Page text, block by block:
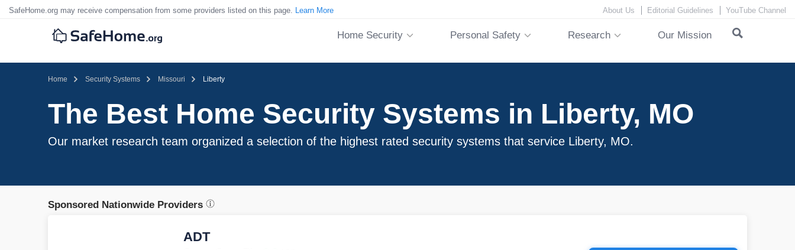
SafeHome.org may receive compensation from some providers listed on this page. Learn More About Us Editorial Guidelines YouTube Channel
Home Security Personal Safety Research Our Mission
Home Security Systems Missouri Liberty
The Best Home Security Systems in Liberty, MO
Our market research team organized a selection of the highest rated security systems that service Liberty, MO.
Sponsored Nationwide Providers
ADT